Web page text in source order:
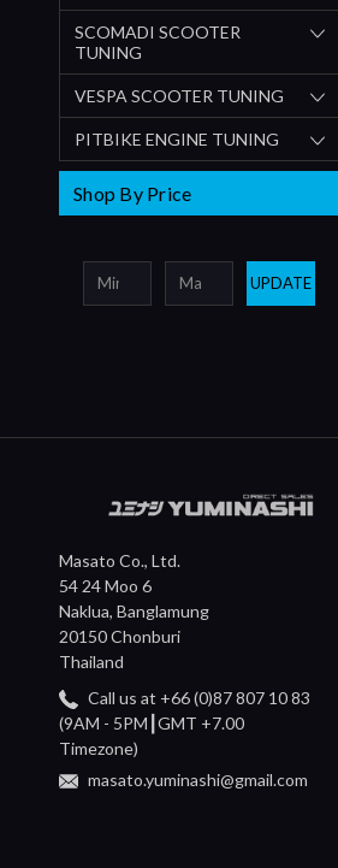
SCOMADI SCOOTER
TUNING
VESPA SCOOTER TUNING
PITBIKE ENGINE TUNING
Shop By Price
UPDATE
Masato Co., Ltd.
54 24 Moo 6
Naklua, Banglamung
20150 Chonburi
Thailand
Call us at +66 (0)87 807 10 83
(9AM - 5PM┃GMT +7.00
Timezone)
masato.yuminashi@gmail.com